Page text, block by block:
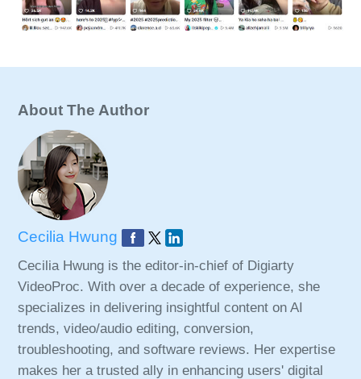
About The Author
Cecilia Hwung
Cecilia Hwung is the editor-in-chief of Digiarty
VideoProc. With over a decade of experience, she
specializes in delivering insightful content on AI
trends, video/audio editing, conversion,
troubleshooting, and software reviews. Her expertise
makes her a trusted ally in enhancing users' digital